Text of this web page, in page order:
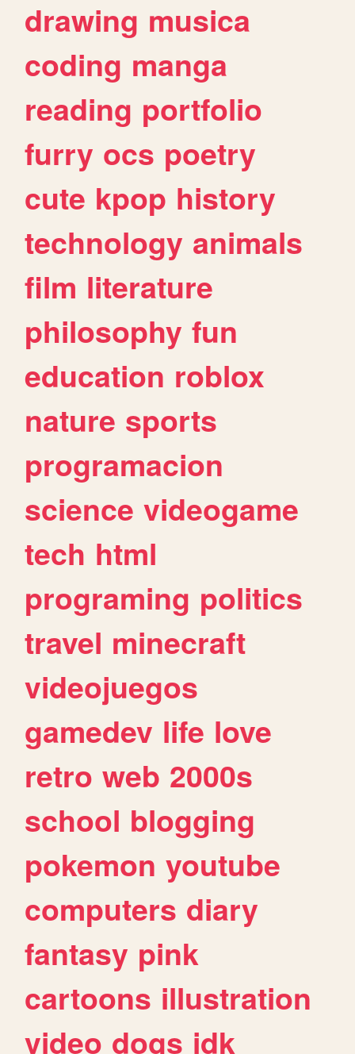
drawing musica
coding manga
reading portfolio
furry ocs poetry
cute kpop history
technology animals
film literature
philosophy fun
education roblox
nature sports
programacion
science videogame
tech html
programing politics
travel minecraft
videojuegos
gamedev life love
retro web 2000s
school blogging
pokemon youtube
computers diary
fantasy pink
cartoons illustration
video dogs idk